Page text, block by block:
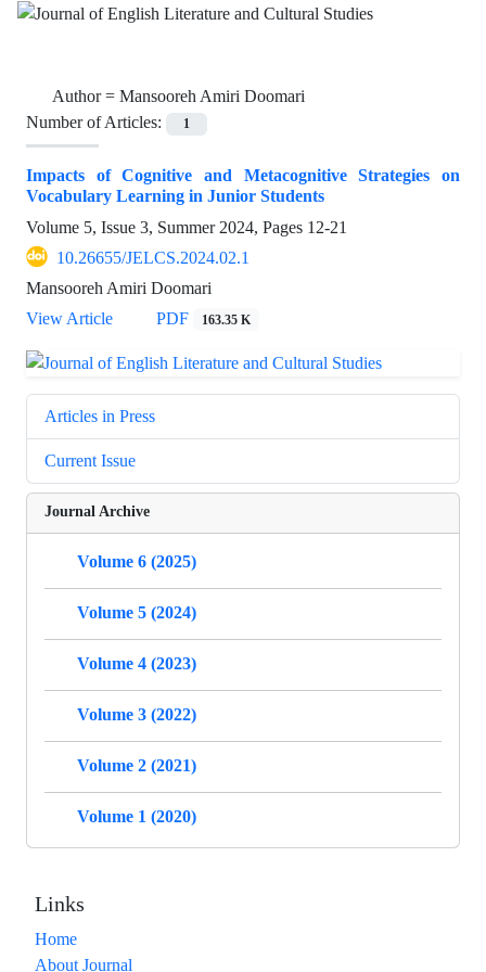
Author = Mansooreh Amiri Doomari
Number of Articles:
1
Impacts of Cognitive and Metacognitive Strategies on
Vocabulary Learning in Junior Students
Volume 5, Issue 3, Summer 2024, Pages 12-21
10.26655/JELCS.2024.02.1
Mansooreh Amiri Doomari
View Article
PDF 163.35 K
Articles in Press
Current Issue
Journal Archive
Volume 6 (2025)
Volume 5 (2024)
Volume 4 (2023)
Volume 3 (2022)
Volume 2 (2021)
Volume 1 (2020)
Links
Home
About Journal